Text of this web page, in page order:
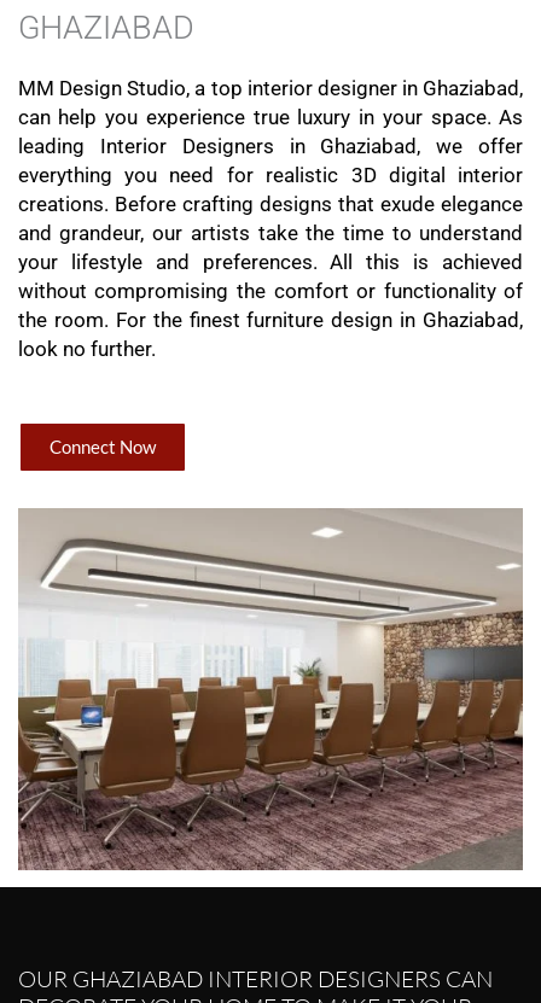
GHAZIABAD
MM Design Studio, a top interior designer in Ghaziabad,
can help you experience true luxury in your space. As
leading Interior Designers in Ghaziabad, we offer
everything you need for realistic 3D digital interior
creations. Before crafting designs that exude elegance
and grandeur, our artists take the time to understand
your lifestyle and preferences. All this is achieved
without compromising the comfort or functionality of
the room. For the finest furniture design in Ghaziabad,
look no further.
Connect Now
OUR GHAZIABAD INTERIOR DESIGNERS CAN